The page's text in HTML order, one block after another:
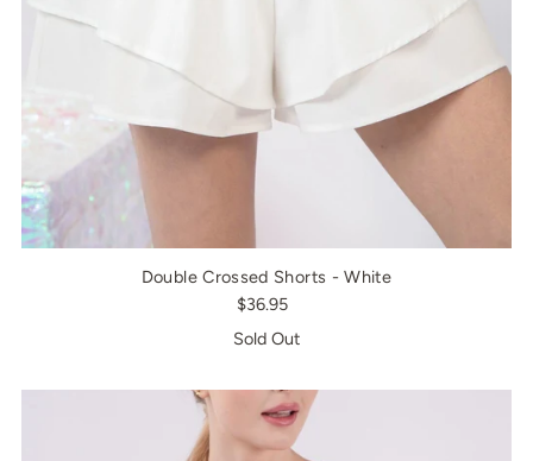
Double Crossed Shorts - White
$36.95
Sold Out